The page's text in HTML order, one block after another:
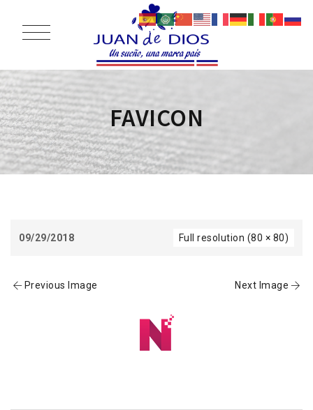
FAVICON
09/29/2018 Full resolution (80 × 80)
Previous Image Next Image